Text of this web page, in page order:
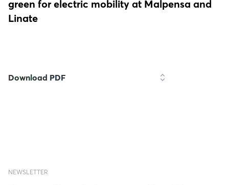
green for electric mobility at Malpensa and
Linate
Download PDF
NEWSLETTER